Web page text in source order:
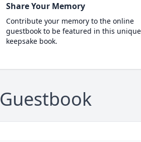
Share Your Memory
Contribute your memory to the online
guestbook to be featured in this unique
keepsake book.
Guestbook